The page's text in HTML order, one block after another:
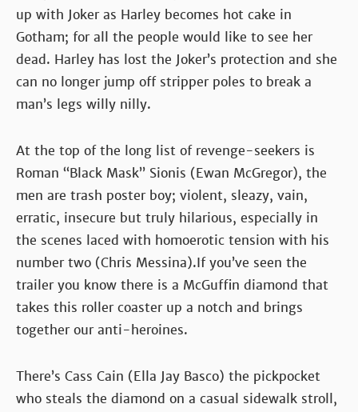
up with Joker as Harley becomes hot cake in
Gotham; for all the people would like to see her
dead. Harley has lost the Joker’s protection and she
can no longer jump off stripper poles to break a
man’s legs willy nilly.
At the top of the long list of revenge-seekers is
Roman “Black Mask” Sionis (Ewan McGregor), the
men are trash poster boy; violent, sleazy, vain,
erratic, insecure but truly hilarious, especially in
the scenes laced with homoerotic tension with his
number two (Chris Messina).If you’ve seen the
trailer you know there is a McGuffin diamond that
takes this roller coaster up a notch and brings
together our anti-heroines.
There’s Cass Cain (Ella Jay Basco) the pickpocket
who steals the diamond on a casual sidewalk stroll,